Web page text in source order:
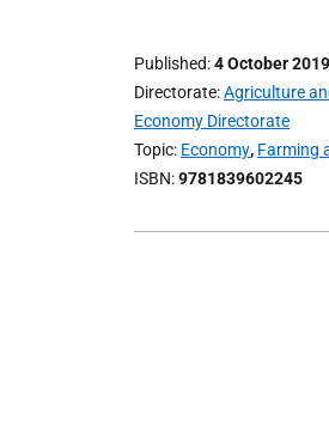
Published 4 October 2019
Directorate Agriculture
Economy Directorate
Topic Economy, Farming
ISBN 9781839602245